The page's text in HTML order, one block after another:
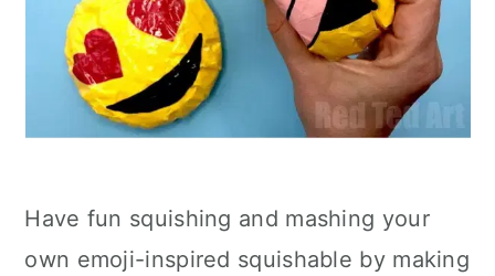
Have fun squishing and mashing your
own emoji-inspired squishable by making